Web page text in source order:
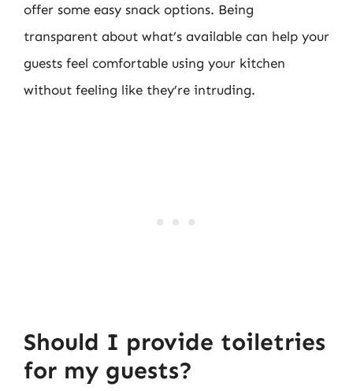
offer some easy snack options. Being
transparent about what’s available can help your
guests feel comfortable using your kitchen
without feeling like they’re intruding.
Should I provide toiletries
for my guests?